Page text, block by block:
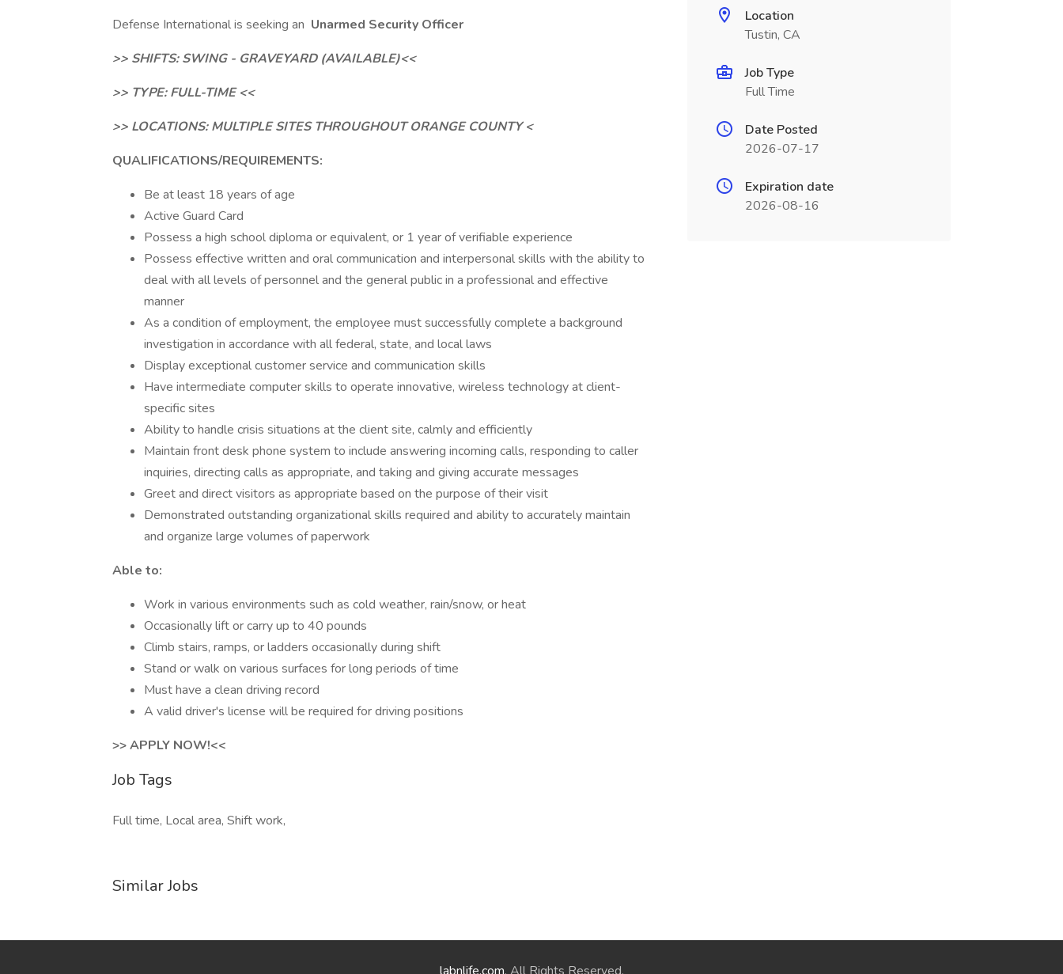
Defense International is seeking an Unarmed Security Officer
>> SHIFTS: SWING - GRAVEYARD (AVAILABLE)<<
>> TYPE: FULL-TIME <<
>> LOCATIONS: MULTIPLE SITES THROUGHOUT ORANGE COUNTY <
QUALIFICATIONS/REQUIREMENTS:
Be at least 18 years of age
Active Guard Card
Possess a high school diploma or equivalent, or 1 year of verifiable experience
Possess effective written and oral communication and interpersonal skills with the ability to
deal with all levels of personnel and the general public in a professional and effective
manner
As a condition of employment, the employee must successfully complete a background
investigation in accordance with all federal, state, and local laws
Display exceptional customer service and communication skills
Have intermediate computer skills to operate innovative, wireless technology at client-
specific sites
Ability to handle crisis situations at the client site, calmly and efficiently
Maintain front desk phone system to include answering incoming calls, responding to caller
inquiries, directing calls as appropriate, and taking and giving accurate messages
Greet and direct visitors as appropriate based on the purpose of their visit
Demonstrated outstanding organizational skills required and ability to accurately maintain
and organize large volumes of paperwork
Able to:
Work in various environments such as cold weather, rain/snow, or heat
Occasionally lift or carry up to 40 pounds
Climb stairs, ramps, or ladders occasionally during shift
Stand or walk on various surfaces for long periods of time
Must have a clean driving record
A valid driver's license will be required for driving positions
>> APPLY NOW!<<
Job Tags
Full time, Local area, Shift work,
Similar Jobs
Location
Tustin, CA
Job Type
Full Time
Date Posted
2026-07-17
Expiration date
2026-08-16